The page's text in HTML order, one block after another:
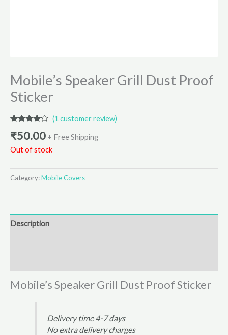
Mobile’s Speaker Grill Dust Proof
Sticker
4.00out
based
(1 customer review)
₹50.00 + Free Shipping
Out of stock
Category:Mobile Covers
Description
Mobile’s Speaker Grill Dust Proof Sticker
Delivery time 4-7 days
No extra delivery charges